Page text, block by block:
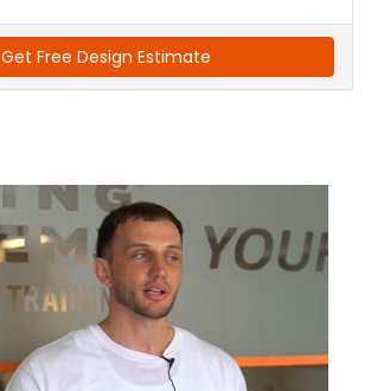
Get Free Design Estimate